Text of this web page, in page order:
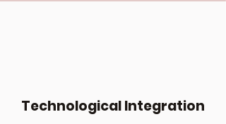
Technological Integration